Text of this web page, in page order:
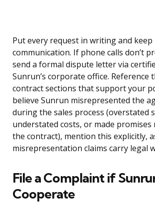
Put every request in writing and
communication. If phone calls don’t
send a formal dispute letter via
Sunrun’s corporate office. Reference
contract sections that support your
believe Sunrun misrepresented the
during the sales process (overstated
understated costs, or made promises
the contract), mention this explicitly,
misrepresentation claims carry legal
File a Complaint if
Cooperate